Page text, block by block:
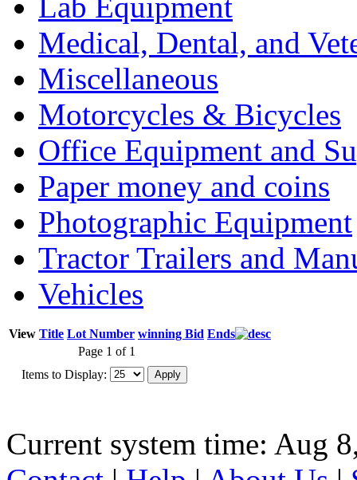
Medical, Dental, and
Miscellaneous
Motorcycles & Bicycles
Office Equipment and
Paper money and coins
Photographic Equipment
Tractor Trailers and
Vehicles
View Title Lot Number winning Bid Ends
Page 1 of 1
Items to Display:
Current system time: Aug